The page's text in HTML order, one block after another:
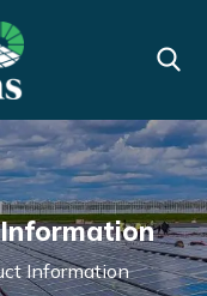
Information